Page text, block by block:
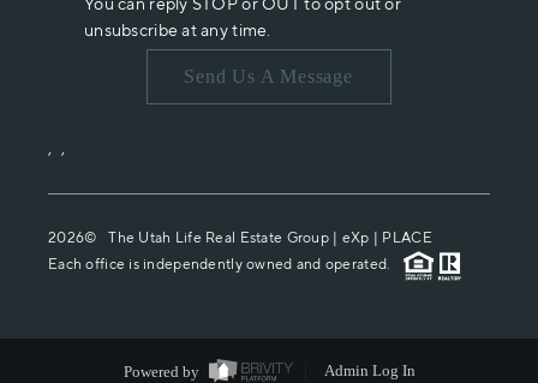
unsubscribe at any time.
Send Us A Message
, ,
2026© The Utah Life Real Estate Group | eXp | PLACE
Each office is independently owned and operated.
Powered by Admin Log In